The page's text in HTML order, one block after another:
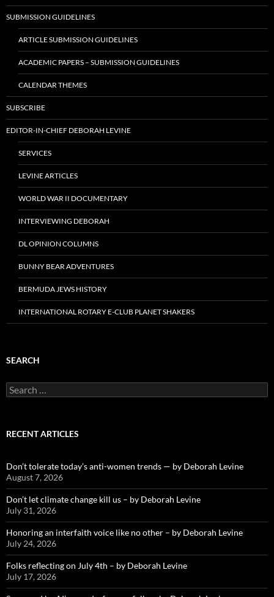
SUBMISSION GUIDELINES
ARTICLE SUBMISSION GUIDELINES
ACADEMIC PAPERS – SUBMISSION GUIDELINES
CALENDAR THEMES
SUBSCRIBE
EDITOR-IN-CHIEF DEBORAH LEVINE
SERVICES
LEVINE ARTICLES
WORLD WAR II DOCUMENTARY
INTERVIEWING DEBORAH
DL OPINION COLUMNS
BUNNY BEAR ADVENTURES
BERMUDA JEWS HISTORY
INTERNATIONAL ROTARY E-CLUB PLANET SHAKERS
SEARCH
Search
for:
RECENT ARTICLES
Don’t tolerate today’s anti-women trends — by Deborah Levine
August 7, 2026
Don’t let climate change kill us – by Deborah Levine
July 31, 2026
Honoring an interfaith voice like no other – by Deborah Levine
July 24, 2026
Folks reflecting on July 4th – by Deborah Levine
July 17, 2026